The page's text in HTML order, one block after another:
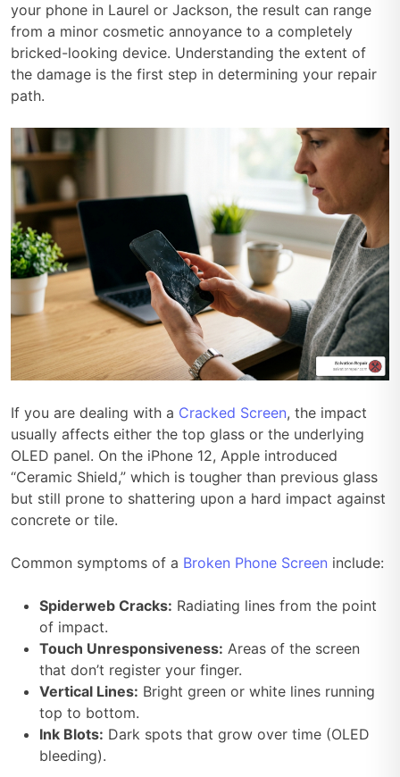
your phone in Laurel or Jackson, the result can range
from a minor cosmetic annoyance to a completely
bricked-looking device. Understanding the extent of
the damage is the first step in determining your repair
path.
If you are dealing with a Cracked Screen, the impact
usually affects either the top glass or the underlying
OLED panel. On the iPhone 12, Apple introduced
“Ceramic Shield,” which is tougher than previous glass
but still prone to shattering upon a hard impact against
concrete or tile.
Common symptoms of a Broken Phone Screen include:
Spiderweb Cracks: Radiating lines from the point
of impact.
Touch Unresponsiveness: Areas of the screen
that don’t register your finger.
Vertical Lines: Bright green or white lines running
top to bottom.
Ink Blots: Dark spots that grow over time (OLED
bleeding).